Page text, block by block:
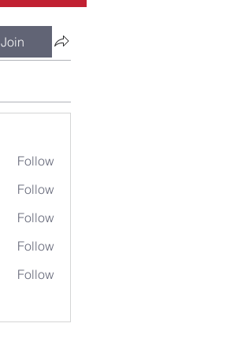
Join
Follow
Follow
Follow
Follow
Follow